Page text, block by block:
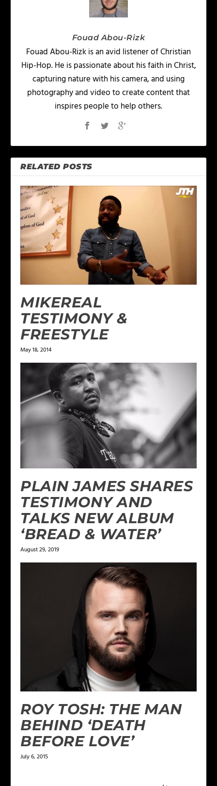
Fouad Abou-Rizk
Fouad Abou-Rizk is an avid listener of Christian
Hip-Hop. He is passionate about his faith in Christ,
capturing nature with his camera, and using
photography and video to create content that
inspires people to help others.
RELATED POSTS
MIKEREAL
TESTIMONY &
FREESTYLE
May 18, 2014
PLAIN JAMES SHARES
TESTIMONY AND
TALKS NEW ALBUM
‘BREAD & WATER’
August 29, 2019
ROY TOSH: THE MAN
BEHIND ‘DEATH
BEFORE LOVE’
July 6, 2015